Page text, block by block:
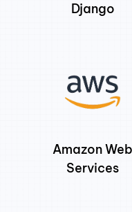
Django
Amazon Web
Services